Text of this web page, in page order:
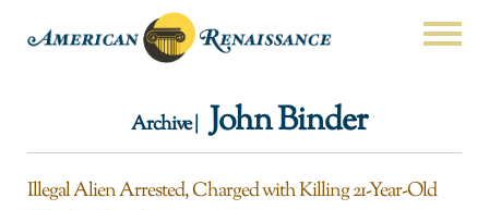
Archive | John Binder
Illegal Alien Arrested, Charged with Killing 21-Year-Old